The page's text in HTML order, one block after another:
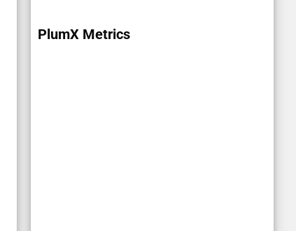
PlumX Metrics